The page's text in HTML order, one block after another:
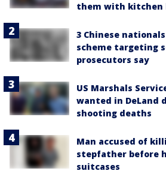
them with kitchen
3 Chinese
scheme targeting
prosecutors say
US Marshals
wanted in DeLand
shooting deaths
Man accused of
stepfather before
suitcases